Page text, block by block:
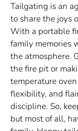
Tailgating is an
to share the joys
With a portable
family memories
the atmosphere.
the fire pit or
temperature
flexibility, and
discipline. So,
but most of all,